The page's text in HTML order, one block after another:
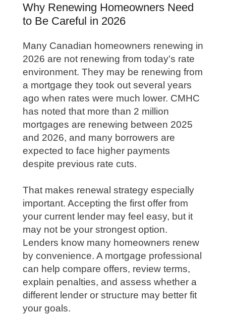
Why Renewing Homeowners Need
to Be Careful in 2026
Many Canadian homeowners renewing in
2026 are not renewing from today's rate
environment. They may be renewing from
a mortgage they took out several years
ago when rates were much lower. CMHC
has noted that more than 2 million
mortgages are renewing between 2025
and 2026, and many borrowers are
expected to face higher payments
despite previous rate cuts.
That makes renewal strategy especially
important. Accepting the first offer from
your current lender may feel easy, but it
may not be your strongest option.
Lenders know many homeowners renew
by convenience. A mortgage professional
can help compare offers, review terms,
explain penalties, and assess whether a
different lender or structure may better fit
your goals.